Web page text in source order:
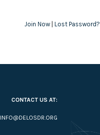
Join Now Lost Password?
CONTACT US AT:
INFO@DELOSDR.ORG